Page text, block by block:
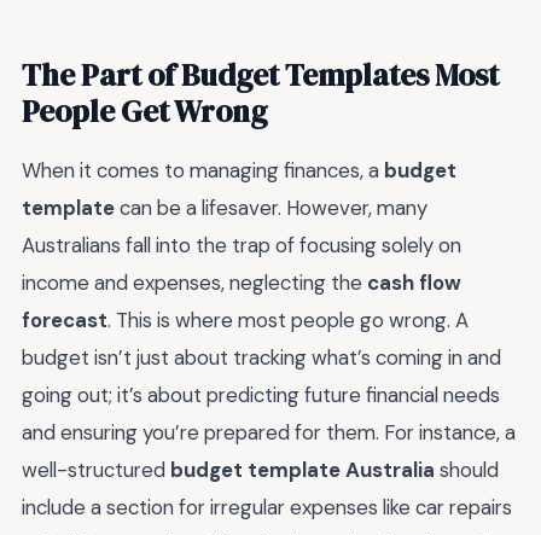
The Part of Budget Templates Most
People Get Wrong
When it comes to managing finances, a budget
templatecan be a lifesaver. However, many
Australians fall into the trap of focusing solely on
income and expenses, neglecting the cash flow
forecast. This is where most people go wrong. A
budget isn’t just about tracking what’s coming in and
going out; it’s about predicting future financial needs
and ensuring you’re prepared for them. For instance, a
well-structured budget template Australia should
include a section for irregular expenses like car repairs